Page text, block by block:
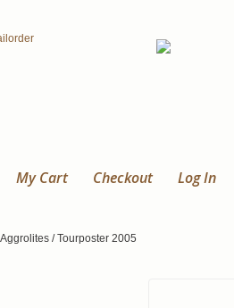
My Cart Checkout Log In
/ Tourposter 2005